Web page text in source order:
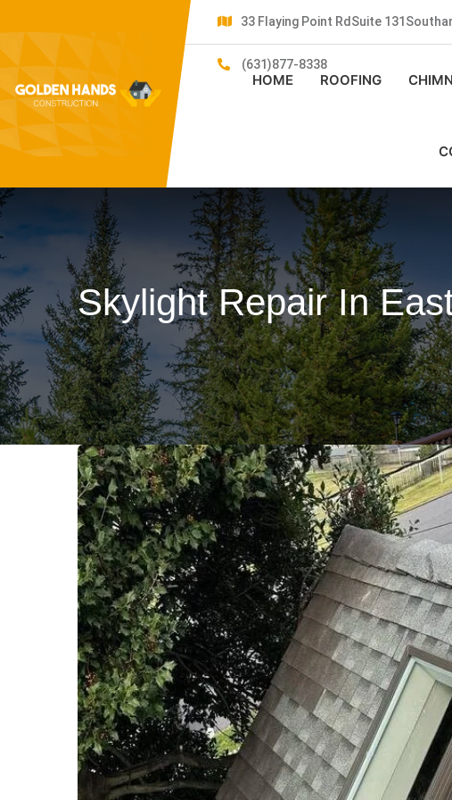
33 Flaying Point RdSuite
(631)877-8338
HOME ROOFING
Skylight Repair In